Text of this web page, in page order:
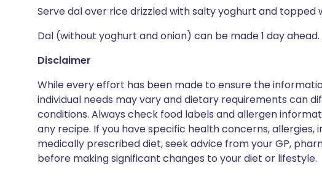
Serve dal over rice drizzled with salty yoghurt and topped
Dal (without yoghurt and onion) can be made 1 day
Disclaimer
While every effort has been made to ensure the
individual needs may vary and dietary requirements can
conditions. Always check food labels and allergen
any recipe. If you have specific health concerns, allergies,
medically prescribed diet, seek advice from your GP,
before making significant changes to your diet or lifestyle.